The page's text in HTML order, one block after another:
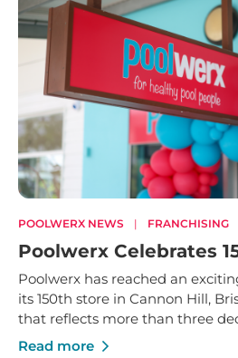
POOLWERX NEWS | FRANCHISING
Poolwerx Celebrates
Poolwerx has reached an
its 150th store in Cannon Hill, Brisbane. It’s
that reflects more than three
growth - built on trusted service,
Read more